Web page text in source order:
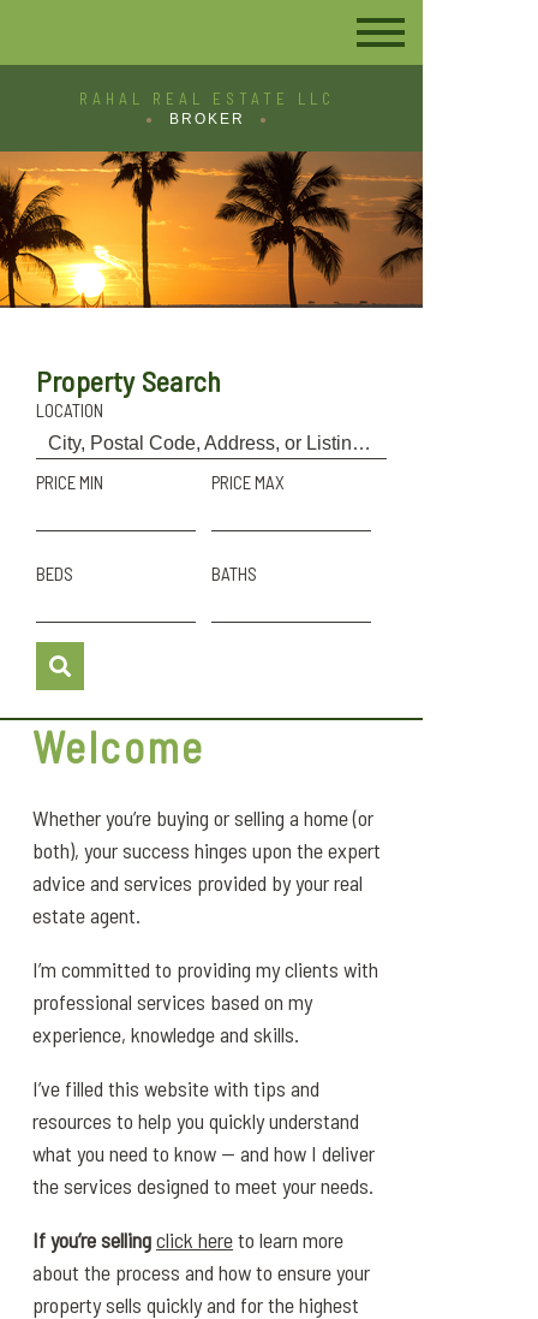
RAHAL REAL ESTATE LLC
BROKER
Property Search
LOCATION
PRICE MIN PRICE MAX
BEDS BATHS
Welcome
Whether you’re buying or selling a home (or
both), your success hinges upon the expert
advice and services provided by your real
estate agent.
I’m committed to providing my clients with
professional services based on my
experience, knowledge and skills.
I’ve filled this website with tips and
resources to help you quickly understand
what you need to know — and how I deliver
the services designed to meet your needs.
If you’re sellingclick hereto learn more
about the process and how to ensure your
property sells quickly and for the highest